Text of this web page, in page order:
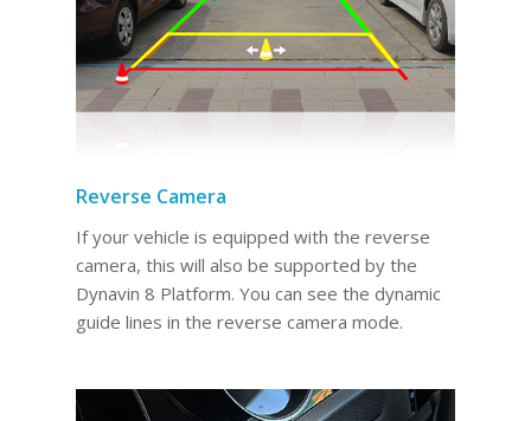
Reverse Camera
If your vehicle is equipped with the reverse
camera, this will also be supported by the
Dynavin 8 Platform. You can see the dynamic
guide lines in the reverse camera mode.